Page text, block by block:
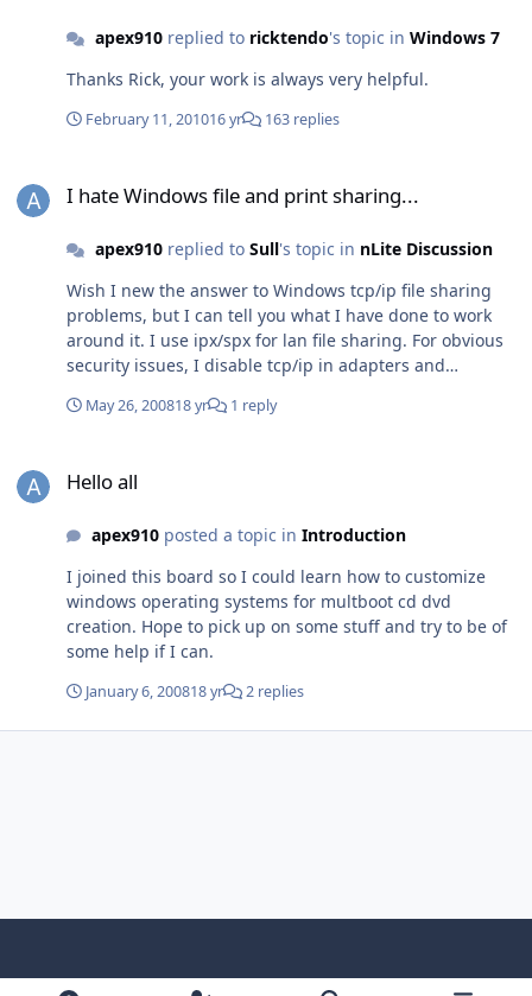
apex910replied to ricktendo's topic in Windows 7
Thanks Rick, your work is always very helpful.
February 11, 201016 yr 163 replies
I hate Windows file and print sharing...
apex910replied to Sull's topic in nLite Discussion
Wish I new the answer to Windows tcp/ip file sharing
problems, but I can tell you what I have done to work
around it. I use ipx/spx for lan file sharing. For obvious
security issues, I disable tcp/ip in adapters and
connections window) leaving just the ipx/spx protocol
May 26, 200818 yr 1 reply
Hello all
apex910posted a topic in Introduction
I joined this board so I could learn how to customize
windows operating systems for multboot cd dvd
creation. Hope to pick up on some stuff and try to be of
some help if I can.
January 6, 200818 yr 2 replies
Light ModeDark ModeSystem Preference